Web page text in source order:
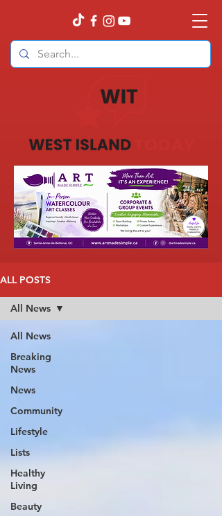
ALL POSTS
All News
Breaking
News
News
Community
Lifestyle
Lists
Healthy
Living
Beauty
All News